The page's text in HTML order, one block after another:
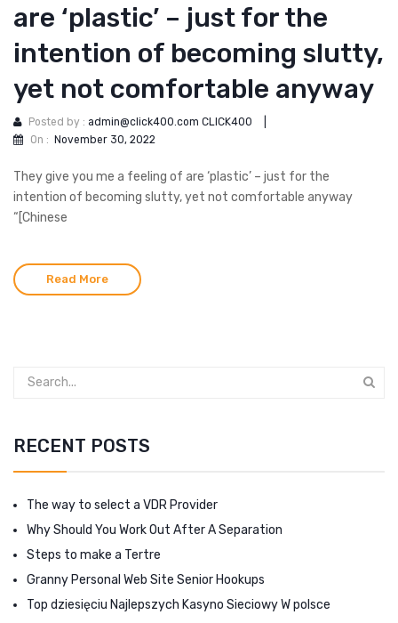
are ‘plastic’ – just for the
intention of becoming slutty,
yet not comfortable anyway
Posted by : admin@click400.com CLICK400
On : November 30, 2022
They give you me a feeling of are ‘plastic’ – just for the
intention of becoming slutty, yet not comfortable anyway
“[Chinese
Read More
RECENT POSTS
The way to select a VDR Provider
Why Should You Work Out After A Separation
Steps to make a Tertre
Granny Personal Web Site Senior Hookups
Top dziesięciu Najlepszych Kasyno Sieciowy W polsce